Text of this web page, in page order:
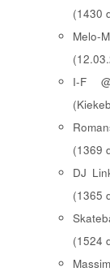
(1430
Melo-
I-F
(1369
DJ
(1365
(1524